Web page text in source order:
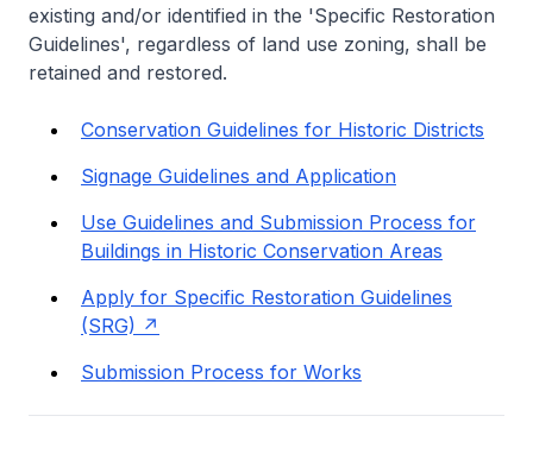
existing and/or identified in the 'Specific Restoration
Guidelines', regardless of land use zoning, shall be
retained and restored.
Conservation Guidelines for Historic Districts
Signage Guidelines and Application
Use Guidelines and Submission Process for
Buildings in Historic Conservation Areas
Apply for Specific Restoration Guidelines
(SRG)
Submission Process for Works